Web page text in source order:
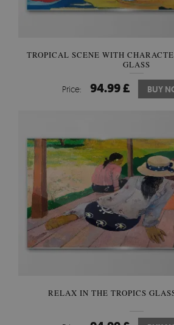
TROPICAL SCENE WITH
GLASS
Price: 94.99 £ BUY
RELAX IN THE TROPICS